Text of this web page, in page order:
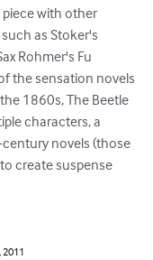
with other
as Stoker's
Rohmer's Fu
the sensation novels
1860s, The Beetle
characters, a
novels (those
create suspense
2011